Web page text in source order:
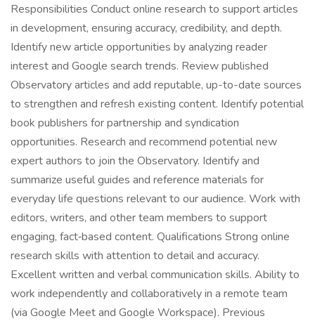
Responsibilities Conduct online research to support articles
in development, ensuring accuracy, credibility, and depth.
Identify new article opportunities by analyzing reader
interest and Google search trends. Review published
Observatory articles and add reputable, up-to-date sources
to strengthen and refresh existing content. Identify potential
book publishers for partnership and syndication
opportunities. Research and recommend potential new
expert authors to join the Observatory. Identify and
summarize useful guides and reference materials for
everyday life questions relevant to our audience. Work with
editors, writers, and other team members to support
engaging, fact‑based content. Qualifications Strong online
research skills with attention to detail and accuracy.
Excellent written and verbal communication skills. Ability to
work independently and collaboratively in a remote team
(via Google Meet and Google Workspace). Previous